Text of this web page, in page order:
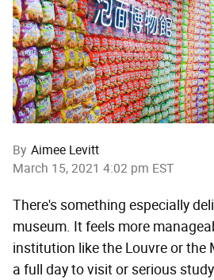
By Aimee Levitt
March 15, 2021 4:02 pm EST
There's something especially
museum. It feels more
institution like the Louvre or the
a full day to visit or serious